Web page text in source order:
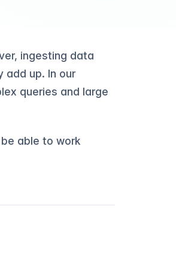
ingesting data
add up. In our
queries and large
able to work